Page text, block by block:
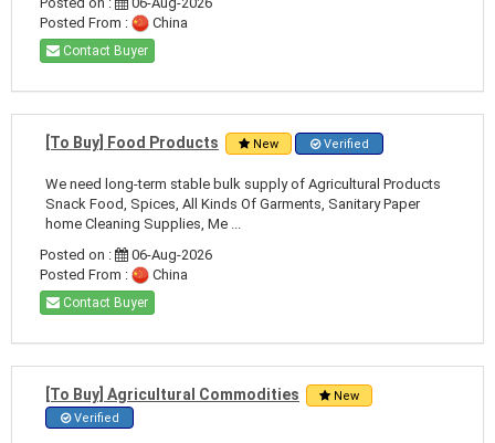
Posted From :
China
Contact Buyer
[To Buy] Food Products New Verified
We need long-term stable bulk supply of Agricultural Products
Snack Food, Spices, All Kinds Of Garments, Sanitary Paper
home Cleaning Supplies, Me ...
Posted on :
06-Aug-2026
Posted From :
China
Contact Buyer
[To Buy] Agricultural Commodities
New
Verified